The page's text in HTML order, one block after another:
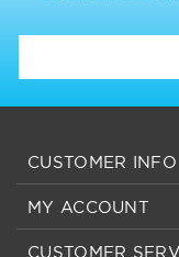
CUSTOMER
CONNECT WITH